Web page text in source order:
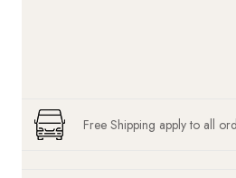
Free Shipping apply to all